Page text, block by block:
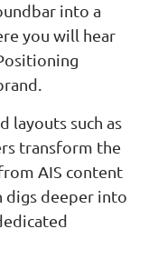
into a
you will hear
layouts such as
transform the
AIS content
digs deeper into